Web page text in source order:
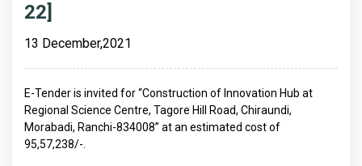
22]
13 December,2021
E-Tender is invited for “Construction of Innovation Hub at
Regional Science Centre, Tagore Hill Road, Chiraundi,
Morabadi, Ranchi-834008” at an estimated cost of
95,57,238/-.